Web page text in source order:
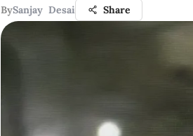
BySanjay Desai Share